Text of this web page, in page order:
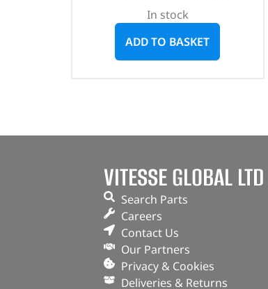
In stock
ADD TO BASKET
VITESSE GLOBAL LTD
Search Parts
Careers
Contact Us
Our Partners
Privacy & Cookies
Deliveries & Returns